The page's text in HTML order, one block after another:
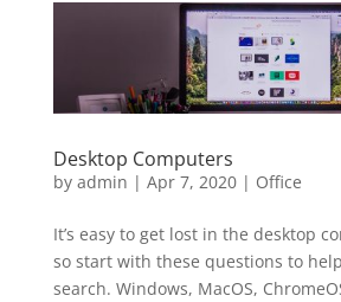
Desktop Computers
by admin | Apr 7, 2020| Office
It’s easy to get lost in the desktop
so start with these questions to
search. Windows, MacOS,